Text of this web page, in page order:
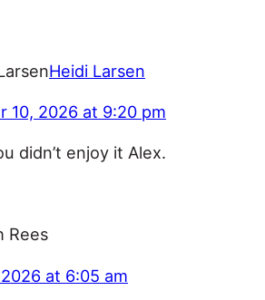
Heidi Larsen
10, 2026 at 9:20 pm
didn’t enjoy it Alex.
Rees
at 6:05 am